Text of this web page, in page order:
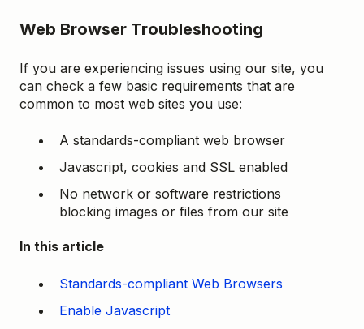
Web Browser Troubleshooting
If you are experiencing issues using our site, you
can check a few basic requirements that are
common to most web sites you use:
A standards-compliant web browser
Javascript, cookies and SSL enabled
No network or software restrictions
blocking images or files from our site
In this article
Standards-compliant Web Browsers
Enable Javascript